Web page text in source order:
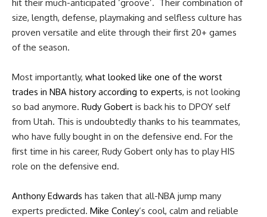
hit their much-anticipated ‘groove’. Their combination of
size, length, defense, playmaking and selfless culture has
proven versatile and elite through their first 20+ games
of the season.
Most importantly, what looked like one of the worst
trades in NBA history according to experts, is not looking
so bad anymore. Rudy Gobert is back his to DPOY self
from Utah. This is undoubtedly thanks to his teammates,
who have fully bought in on the defensive end. For the
first time in his career, Rudy Gobert only has to play HIS
role on the defensive end.
Anthony Edwards has taken that all-NBA jump many
experts predicted. Mike Conley‘s cool, calm and reliable